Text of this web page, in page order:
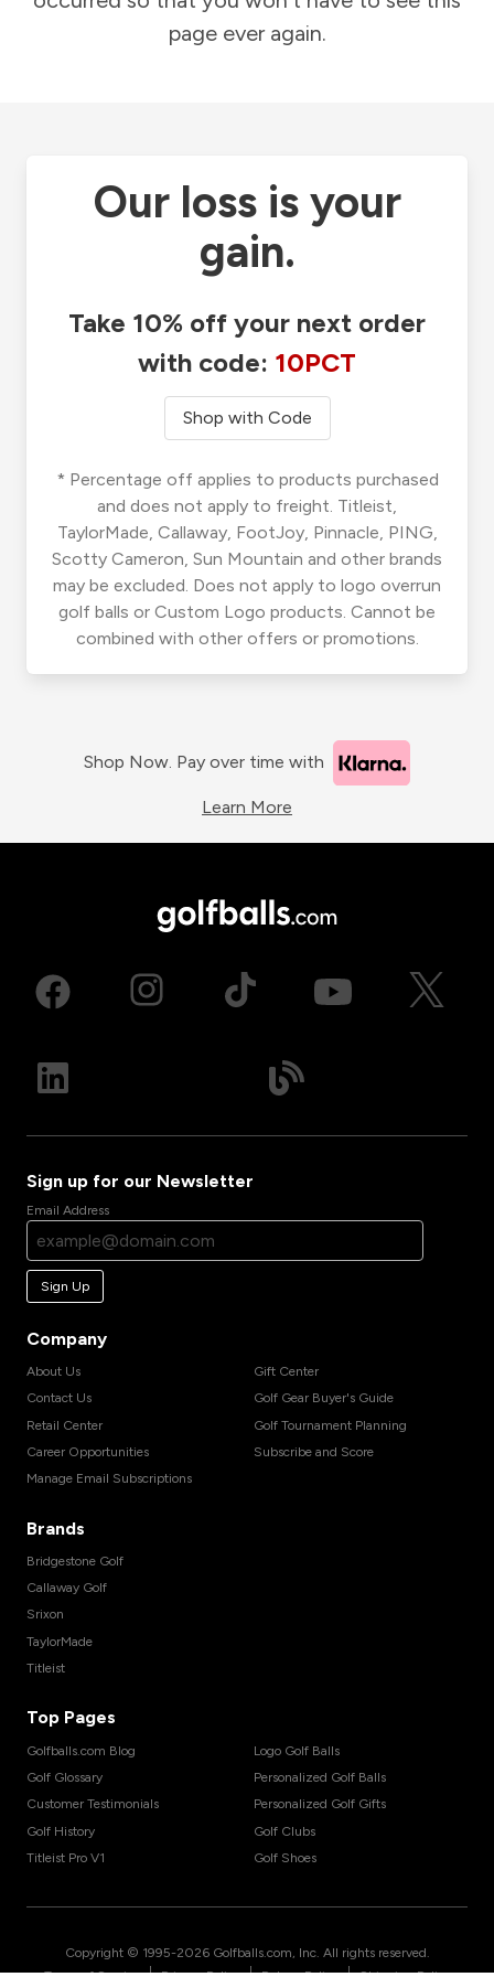
page ever again.
Our loss is your
gain.
Take 10% off your next order
with code: 10PCT
Shop with Code
* Percentage off applies to products purchased
and does not apply to freight. Titleist,
TaylorMade, Callaway, FootJoy, Pinnacle, PING,
Scotty Cameron, Sun Mountain and other brands
may be excluded. Does not apply to logo overrun
golf balls or Custom Logo products. Cannot be
combined with other offers or promotions.
Shop Now. Pay over time with
Learn More
Sign up for our Newsletter
Email Address
Sign Up
Company
About Us
Contact Us
Retail Center
Career Opportunities
Manage Email Subscriptions
Gift Center
Golf Gear Buyer's Guide
Golf Tournament Planning
Subscribe and Score
Brands
Bridgestone Golf
Callaway Golf
Srixon
TaylorMade
Titleist
Top Pages
Golfballs.com Blog
Golf Glossary
Customer Testimonials
Golf History
Titleist Pro V1
Logo Golf Balls
Personalized Golf Balls
Personalized Golf Gifts
Golf Clubs
Golf Shoes
Copyright © 1995-2026 Golfballs.com, Inc. All rights reserved.
| | |